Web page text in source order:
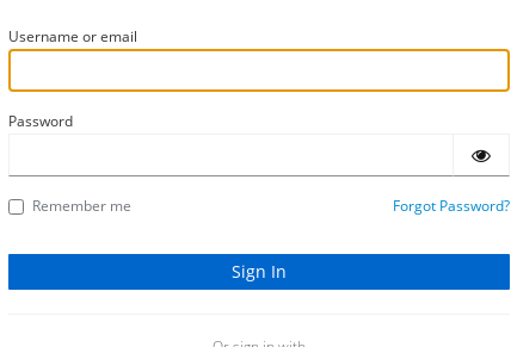
Username or email
Password
Remember me Forgot Password?